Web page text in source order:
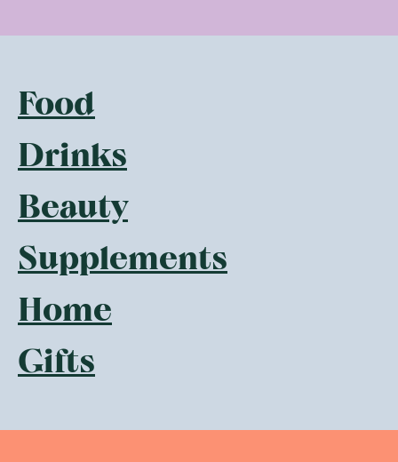
Food
Drinks
Beauty
Supplements
Home
Gifts